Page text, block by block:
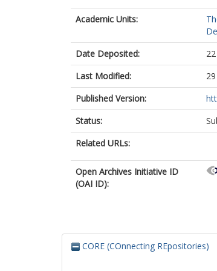
Academic Units:
Date Deposited:
Last Modified:
Published Version:
Status:
Related URLs:
Open Archives Initiative ID
(OAI ID):
CORE (COnnecting REpositories)